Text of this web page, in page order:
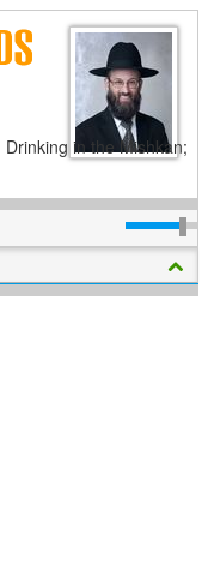
in the Mishkan;